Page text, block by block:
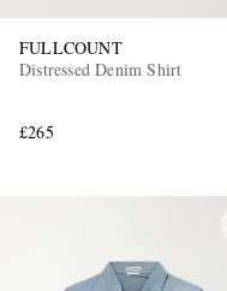
FULLCOUNT
Distressed Denim Shirt
£265